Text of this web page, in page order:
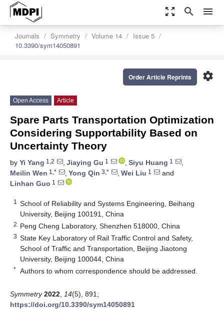
zoom_out_map search menu
Journals Symmetry Volume 14
Issue 5
10.3390/sym14050891
settings
Order Article Reprints
Open Access Article
Spare Parts Transportation Optimization
Considering Supportability Based on
Uncertainty Theory
by Yi Yang 1,2 , Jiaying Gu 1 , Siyu Huang 1
,
Meilin Wen 1,* , Yong Qin 3,* , Wei Liu 1
and
Linhan Guo 1
1
School of Reliability and Systems Engineering, Beihang
University, Beijing 100191, China
2 Peng Cheng Laboratory, Shenzhen 518000, China
3 State Key Laboratory of Rail Traffic Control and Safety,
School of Traffic and Transportation, Beijing Jiaotong
University, Beijing 100044, China
* Authors to whom correspondence should be addressed.
Symmetry 2022 14(5), 891;
https://doi.org/10.3390/sym14050891